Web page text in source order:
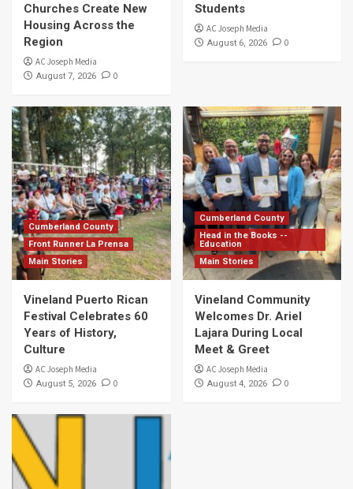
Churches Create New
Housing Across the
Region
AC Joseph Media
August 7, 2026 0
Students
AC Joseph Media
August 6, 2026 0
Cumberland County
Front Runner La Prensa
Main Stories
Vineland Puerto Rican
Festival Celebrates 60
Years of History,
Culture
AC Joseph Media
August 5, 2026 0
Cumberland County
Head in the Books --
Education
Main Stories
Vineland Community
Welcomes Dr. Ariel
Lajara During Local
Meet & Greet
AC Joseph Media
August 4, 2026 0